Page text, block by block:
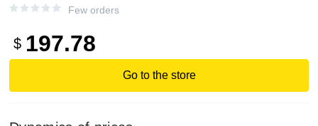
Few orders
$ 197.78
Go to the store